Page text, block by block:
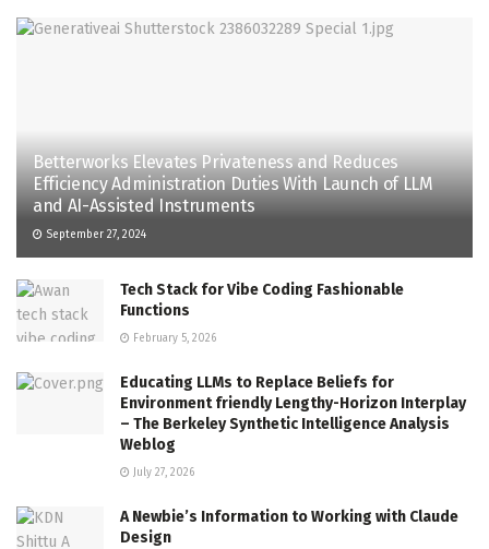
Betterworks Elevates Privateness and Reduces
Efficiency Administration Duties With Launch of LLM
and AI-Assisted Instruments
September 27, 2024
Tech Stack for Vibe Coding Fashionable
Functions
February 5, 2026
Educating LLMs to Replace Beliefs for
Environment friendly Lengthy-Horizon Interplay
– The Berkeley Synthetic Intelligence Analysis
Weblog
July 27, 2026
A Newbie’s Information to Working with Claude
Design